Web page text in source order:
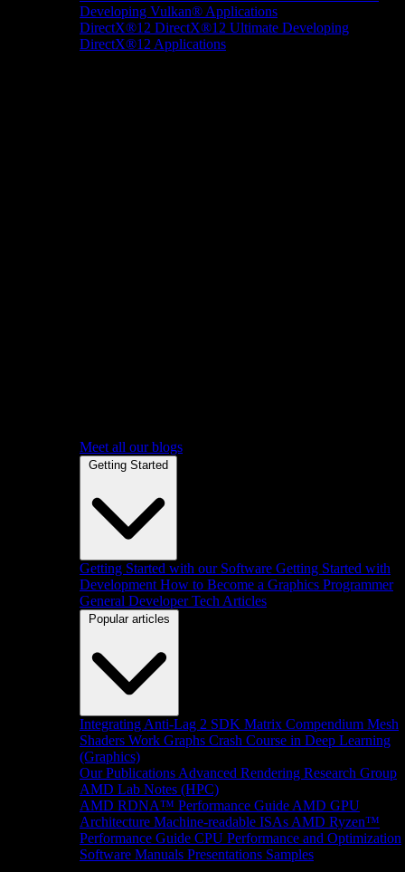
Developing Vulkan® Applications
DirectX®12 DirectX®12 Ultimate Developing
DirectX®12 Applications
Meet all our blogs
Getting Started
Getting Started with our Software Getting Started with
Development How to Become a Graphics Programmer
General Developer Tech Articles
Popular articles
Integrating Anti-Lag 2 SDK Matrix Compendium Mesh
Shaders Work Graphs Crash Course in Deep Learning
(Graphics)
Our Publications Advanced Rendering Research Group
AMD Lab Notes (HPC)
AMD RDNA™ Performance Guide AMD GPU
Architecture Machine-readable ISAs AMD Ryzen™
Performance Guide CPU Performance and Optimization
Software Manuals Presentations Samples